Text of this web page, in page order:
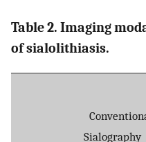
Table 2. Imaging
of sialolithiasis.
Sialography